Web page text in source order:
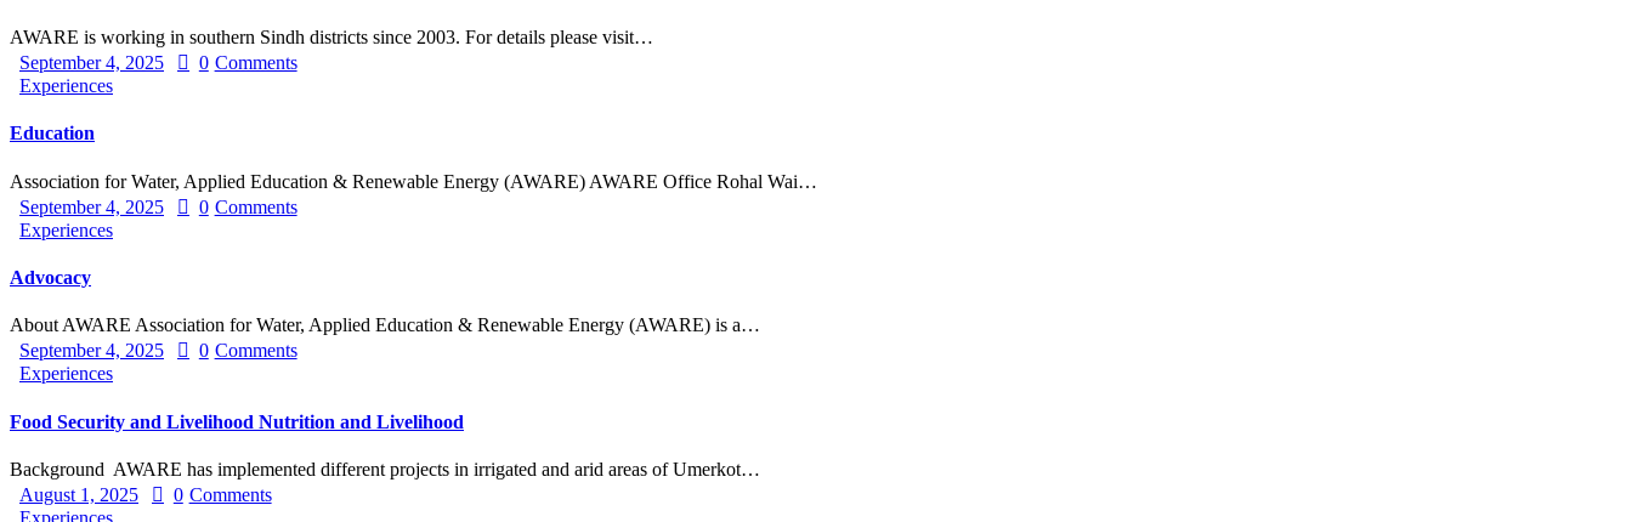
AWARE is working in southern Sindh districts since 2003. For details please visit…
September 4, 2025
0 Comments
Experiences
Education
Association for Water, Applied Education & Renewable Energy (AWARE) AWARE Office Rohal Wai…
September 4, 2025
0 Comments
Experiences
Advocacy
About AWARE Association for Water, Applied Education & Renewable Energy (AWARE) is a…
September 4, 2025
0 Comments
Experiences
Food Security and Livelihood Nutrition and Livelihood
Background AWARE has implemented different projects in irrigated and arid areas of Umerkot…
August 1, 2025
0 Comments
Experiences